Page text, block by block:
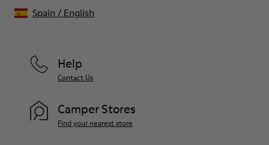
Help
Contact Us
Camper Stores
Find your nearest store
Spain / English